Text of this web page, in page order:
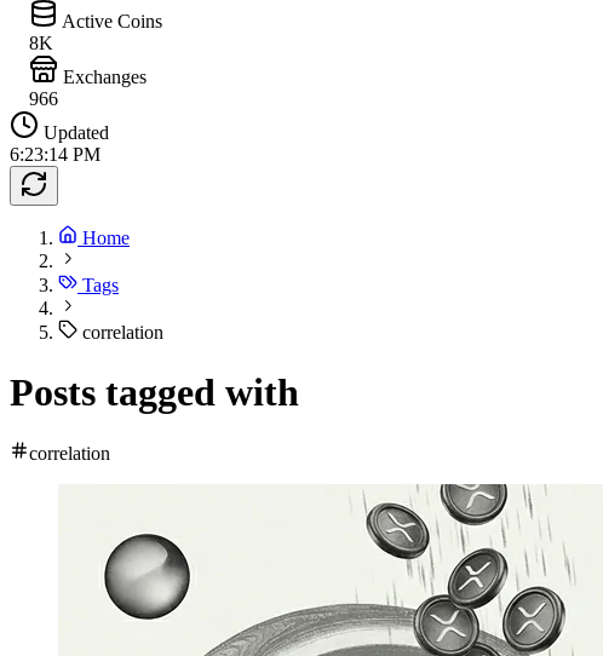
Active Coins
8K
Exchanges
966
Updated
6:23:14 PM
Home
Tags
correlation
Posts tagged with
correlation